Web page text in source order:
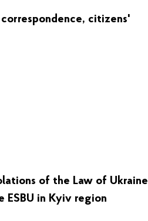
citizens'
of the Law of Ukraine
ESBU in Kyiv region